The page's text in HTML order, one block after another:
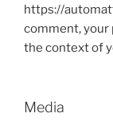
https://
comment, your
the context of
Media